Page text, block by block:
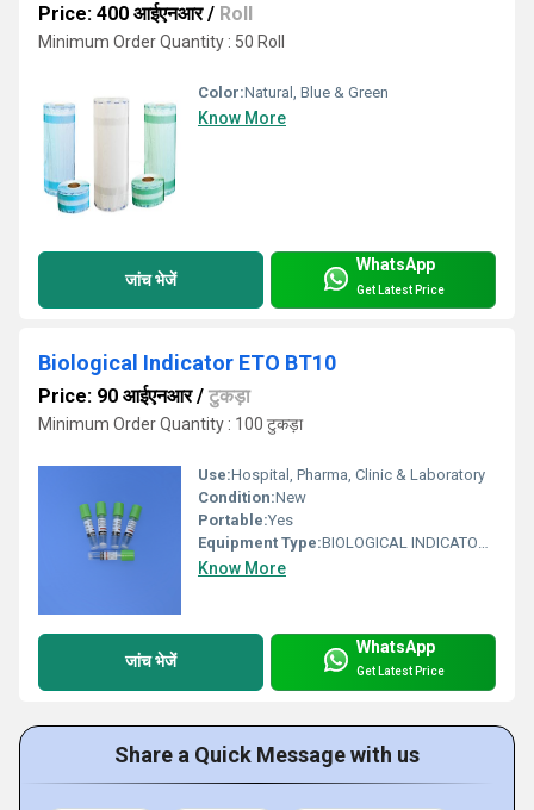
Price: 400 आईएनआर/ Roll
Minimum Order Quantity : 50 Roll
Color:Natural, Blue & Green
Know More
जांच भेजें
WhatsApp
Get Latest Price
Biological Indicator ETO BT10
Price: 90 आईएनआर/ टुकड़ा
Minimum Order Quantity : 100 टुकड़ा
Use:Hospital, Pharma, Clinic & Laboratory
Condition:New
Portable:Yes
Equipment Type:BIOLOGICAL INDICATOR ETO BT10
Know More
जांच भेजें
WhatsApp
Get Latest Price
Share a Quick Message with us